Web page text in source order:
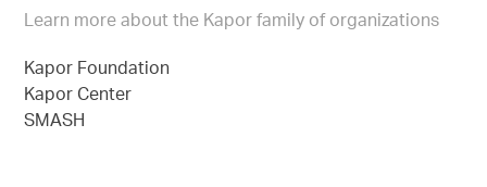
Learn more about the Kapor family of organizations
Kapor Foundation
Kapor Center
SMASH